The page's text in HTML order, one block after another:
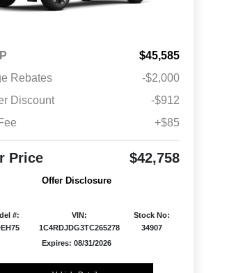
$45,585
Rebates
-$2,000
Discount
-$912
+$85
Price $42,758
Offer Disclosure
#:
VIN:
1C4RDJDG3TC265278
Stock No:
34907
Expires: 08/31/2026